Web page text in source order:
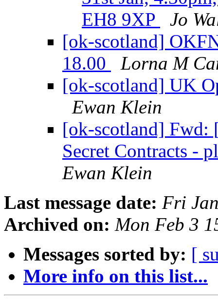
EH8 9XP
Jo
[ok-scotland]
18.00
Lorna M
[ok-scotland] UK
Ewan Klein
[ok-scotland] Fwd:
Secret Contracts -
Ewan Klein
Last message date: Fri
Archived on: Mon Feb 3
Messages sorted by: [
More info on this list...